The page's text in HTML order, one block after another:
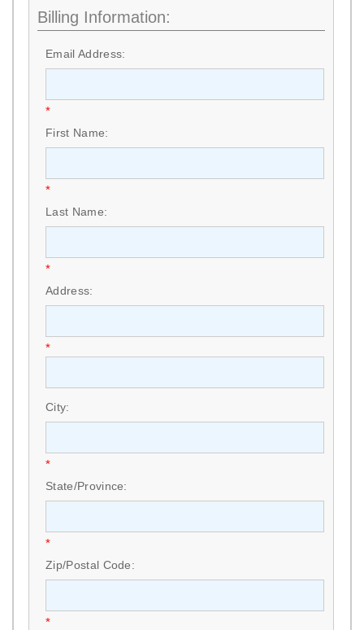
Billing Information:
Email Address:
*
First Name:
*
Last Name:
*
Address:
*
City:
*
State/Province:
*
Zip/Postal Code:
*